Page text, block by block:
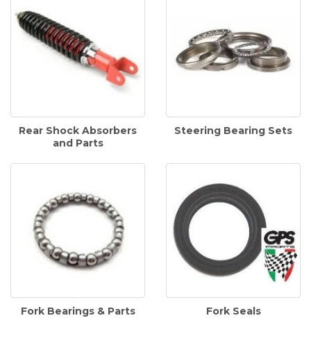
Rear Shock Absorbers
and Parts
Steering Bearing Sets
Fork Bearings & Parts Fork Seals